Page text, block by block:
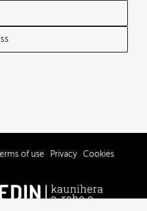
Terms of use Privacy Cookies